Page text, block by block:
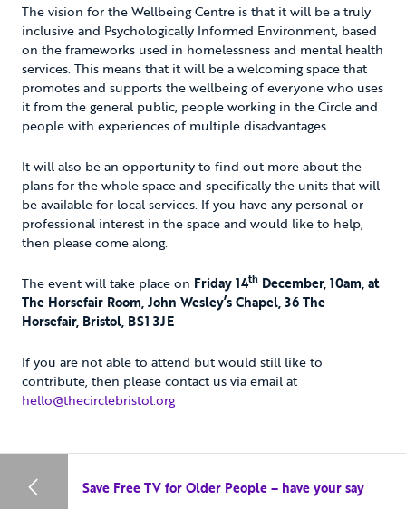
The vision for the Wellbeing Centre is that it will be a truly
inclusive and Psychologically Informed Environment, based
on the frameworks used in homelessness and mental health
services. This means that it will be a welcoming space that
promotes and supports the wellbeing of everyone who uses
it from the general public, people working in the Circle and
people with experiences of multiple disadvantages.
It will also be an opportunity to find out more about the
plans for the whole space and specifically the units that will
be available for local services. If you have any personal or
professional interest in the space and would like to help,
then please come along.
The event will take place on Friday 14th December, 10am, at
The Horsefair Room, John Wesley’s Chapel, 36 The
Horsefair, Bristol, BS1 3JE
If you are not able to attend but would still like to
contribute, then please contact us via email at
hello@thecirclebristol.org
Save Free TV for Older People – have your say